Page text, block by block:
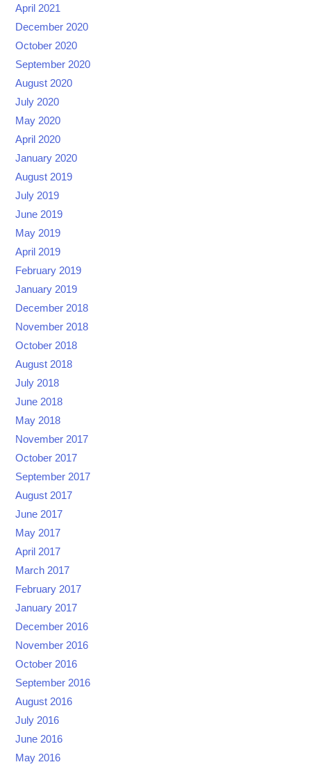
April 2021
December 2020
October 2020
September 2020
August 2020
July 2020
May 2020
April 2020
January 2020
August 2019
July 2019
June 2019
May 2019
April 2019
February 2019
January 2019
December 2018
November 2018
October 2018
August 2018
July 2018
June 2018
May 2018
November 2017
October 2017
September 2017
August 2017
June 2017
May 2017
April 2017
March 2017
February 2017
January 2017
December 2016
November 2016
October 2016
September 2016
August 2016
July 2016
June 2016
May 2016